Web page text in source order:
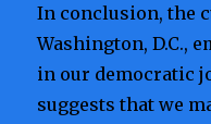
In conclusion, the
Washington, D.C.,
in our democratic
suggests that we